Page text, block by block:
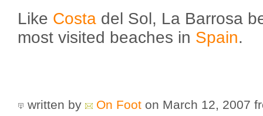
Like Costa del Sol, La Barrosa
most visited beaches in Spain.
written by On Foot on March 12, 2007